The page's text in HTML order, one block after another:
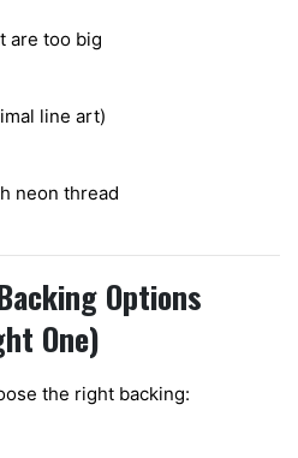
are too big
line art)
neon thread
Options
One)
the right backing: